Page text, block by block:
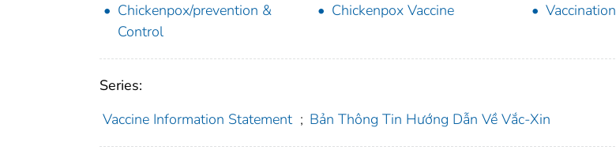
Chickenpox/prevention &
Control
Chickenpox Vaccine Vaccination
Series:
Vaccine Information Statement ; Bản Thông Tin Hướng Dẫn Về Vắc-Xin